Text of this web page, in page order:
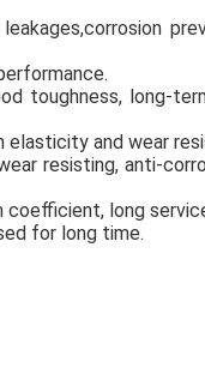
toughness, long-
elasticity and wear
resisting, anti-
long
for long time.